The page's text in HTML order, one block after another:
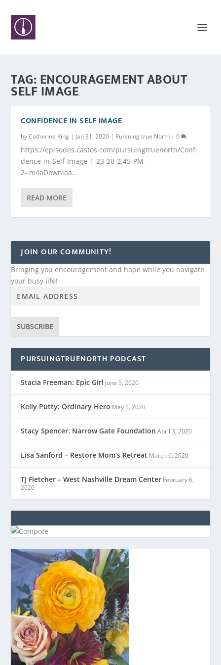
TAG:ENCOURAGEMENT ABOUT
SELF IMAGE
CONFIDENCE IN SELF IMAGE
byCatherine King | Jan 31, 2020 | Pursuing true North |0
https://episodes.castos.com/pursuingtruenorth/Confi
dence-in-Self-Image-1-23-20-2.45-PM-
2-.m4aDownloa...
READ MORE
JOIN OUR COMMUNITY!
Bringing you encouragement and hope while you navigate
your busy life!
SUBSCRIBE
PURSUINGTRUENORTH PODCAST
Stacia Freeman: Epic Girl June 5, 2020
Kelly Putty: Ordinary Hero May 1, 2020
Stacy Spencer: Narrow Gate Foundation April 3, 2020
Lisa Sanford – Restore Mom’s Retreat March 6, 2020
TJ Fletcher – West Nashville Dream Center February 6,
2020